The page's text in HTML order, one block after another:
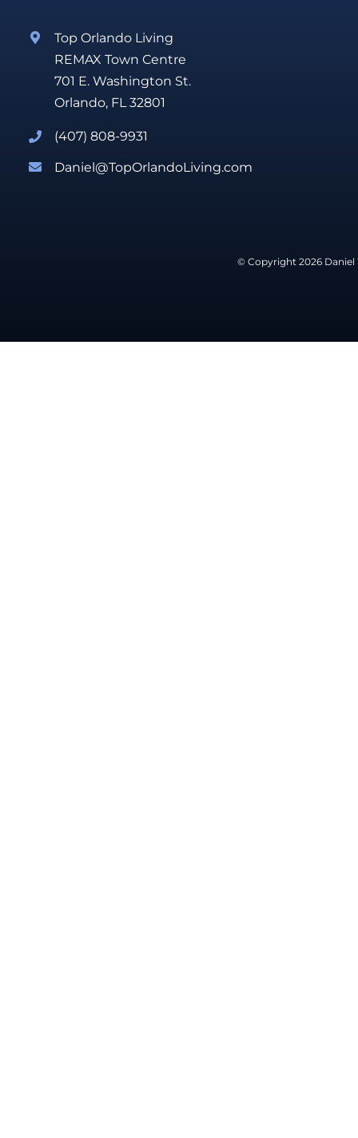
Top Orlando Living
REMAX Town Centre
701 E. Washington St.
Orlando, FL 32801
(407) 808-9931
Daniel@TopOrlandoLiving.com
© Copyright 2026